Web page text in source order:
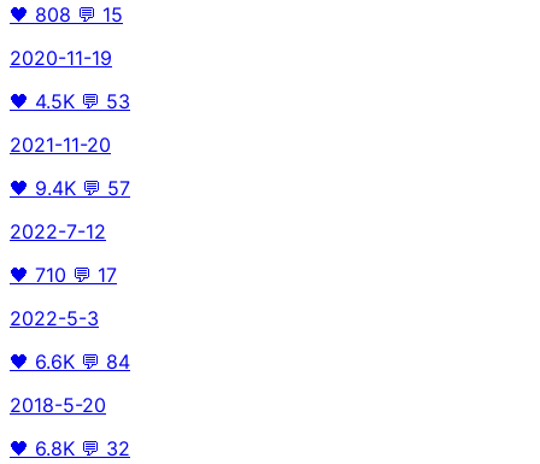
🖤 808 💬 15
2020-11-19
🖤 4.5K 💬 53
2021-11-20
🖤 9.4K 💬 57
2022-7-12
🖤 710 💬 17
2022-5-3
🖤 6.6K 💬 84
2018-5-20
🖤 6.8K 💬 32